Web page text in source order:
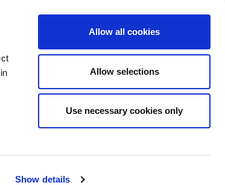
Show details
Allow all cookies
Allow selections
Use necessary cookies only
ENG
Search
it Have your say